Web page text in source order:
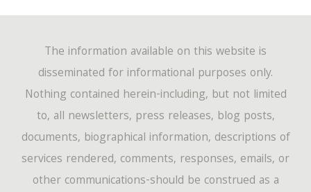
The information available on this website is
disseminated for informational purposes only.
Nothing contained herein-including, but not limited
to, all newsletters, press releases, blog posts,
documents, biographical information, descriptions of
services rendered, comments, responses, emails, or
other communications-should be construed as a